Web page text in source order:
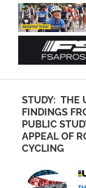
STUDY: THE
FINDINGS
PUBLIC
APPEAL OF
CYCLING